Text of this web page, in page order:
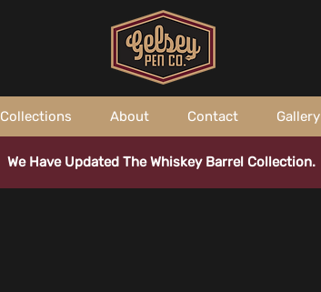
Collections About Contact Gallery
We Have Updated The Whiskey Barrel Collection.